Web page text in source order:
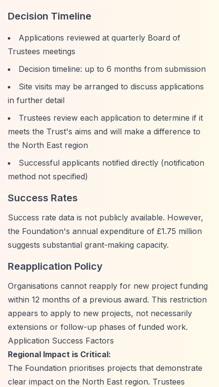
Decision Timeline
Applications reviewed at quarterly Board of
Trustees meetings
Decision timeline: up to 6 months from submission
Site visits may be arranged to discuss applications
in further detail
Trustees review each application to determine if it
meets the Trust's aims and will make a difference to
the North East region
Successful applicants notified directly (notification
method not specified)
Success Rates
Success rate data is not publicly available. However,
the Foundation's annual expenditure of £1.75 million
suggests substantial grant-making capacity.
Reapplication Policy
Organisations cannot reapply for new project funding
within 12 months of a previous award. This restriction
appears to apply to new projects, not necessarily
extensions or follow-up phases of funded work.
Application Success Factors
Regional Impact is Critical:
The Foundation prioritises projects that demonstrate
clear impact on the North East region. Trustees